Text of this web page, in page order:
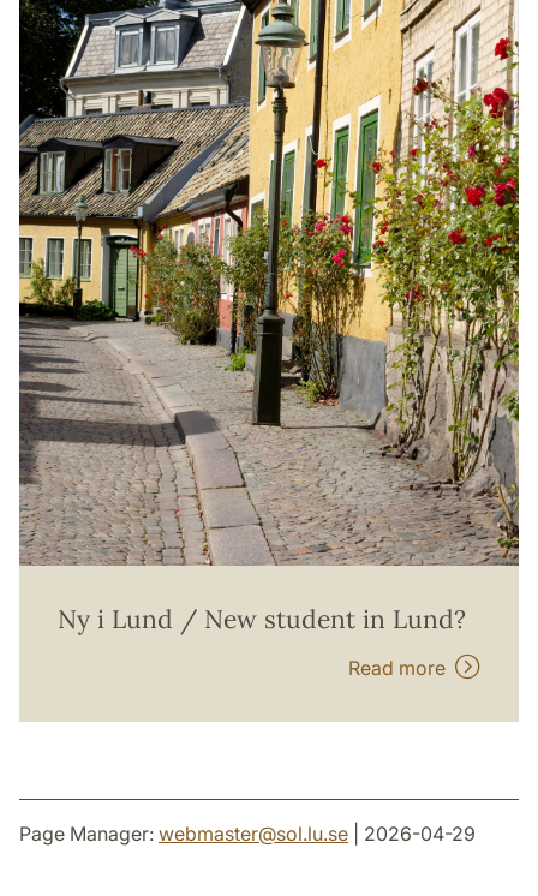
Ny i Lund / New student in Lund?
Read more
Page Manager: webmaster@sol.lu.se | 2026-04-29